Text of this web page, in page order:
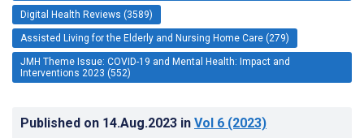
Digital Health Reviews (3589)
Assisted Living for the Elderly and Nursing Home Care (279)
JMH Theme Issue: COVID-19 and Mental Health: Impact and
Interventions 2023 (552)
Published on 14.Aug.2023 in Vol 6 (2023)